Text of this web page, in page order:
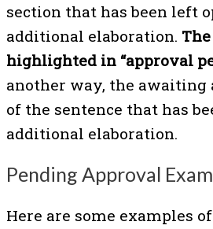
section that has been left
additional elaboration.
highlighted in “approval
another way, the awaiting
of the sentence that has
additional elaboration.
Pending Approval
Here are some examples